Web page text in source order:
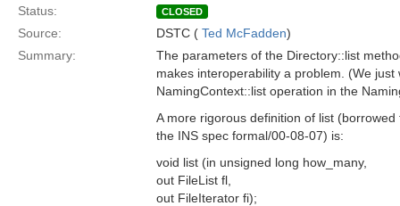
Status:
CLOSED
Source: DSTC ( Ted McFadden)
Summary:
The parameters of the Directory::list
makes interoperability a problem. (We
NamingContext::list operation in the
A more rigorous definition of list
the INS spec formal/00-08-07) is:
void list (in unsigned long how_many,
out FileList fl,
out FileIterator fi);